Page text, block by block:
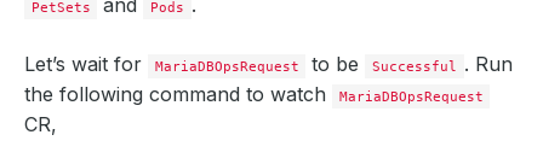
PetSets and Pods .
Let’s wait for MariaDBOpsRequest to be Successful . Run
the following command to watch
MariaDBOpsRequest
CR,